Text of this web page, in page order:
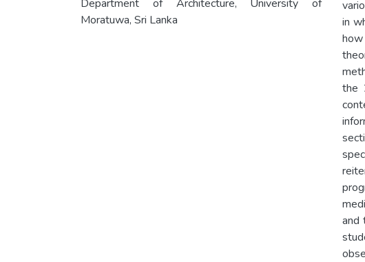
Department of Architecture, University of
Moratuwa, Sri Lanka
in
the
and